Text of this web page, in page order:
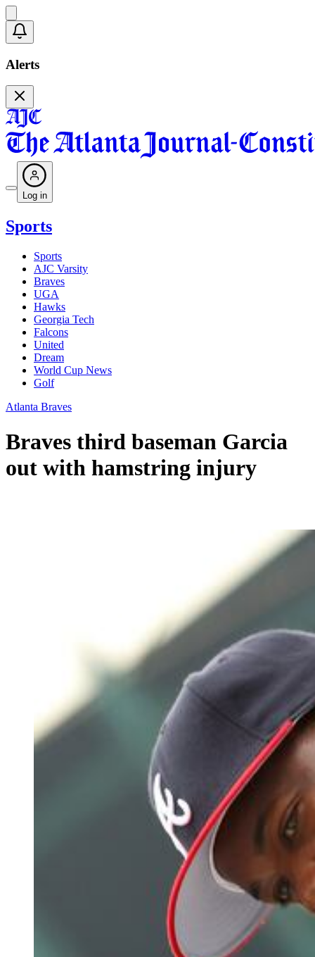
Alerts
Log in
Sports
Sports
AJC Varsity
Braves
UGA
Hawks
Georgia Tech
Falcons
United
Dream
World Cup News
Golf
Atlanta Braves
Braves third baseman Garcia
out with hamstring injury